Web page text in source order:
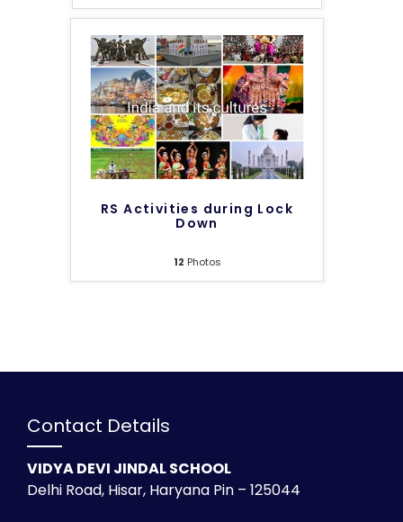
RS Activities during Lock
Down
12 Photos
Contact Details
VIDYA DEVI JINDAL SCHOOL
Delhi Road, Hisar, Haryana Pin – 125044